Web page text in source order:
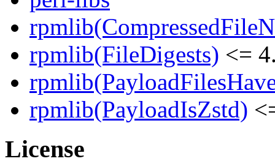
rpmlib(FileDigests) <=
rpmlib(PayloadIsZstd)
License